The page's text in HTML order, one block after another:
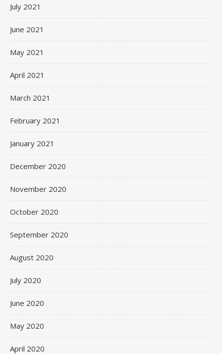
July 2021
June 2021
May 2021
April 2021
March 2021
February 2021
January 2021
December 2020
November 2020
October 2020
September 2020
August 2020
July 2020
June 2020
May 2020
April 2020